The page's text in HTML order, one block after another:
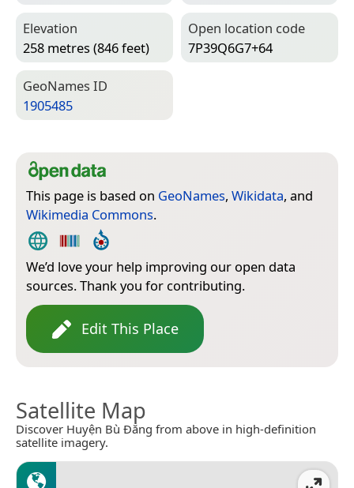
Elevation
258 metres (846 feet)
Open location code
7P39Q6G7+64
Geo­Names ID
1905485
This page is based on GeoNames, Wikidata, and
Wikimedia Commons.
We’d love your help improving our open data
sources. Thank you for contributing.
Edit This Place
Satellite Map
Discover Huyện Bù Đăng from above in high-definition
satellite imagery.